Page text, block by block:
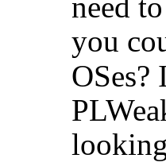
you